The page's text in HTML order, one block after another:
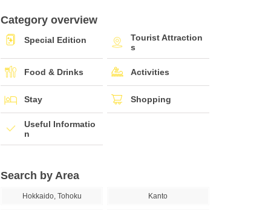
Category overview
Special Edition
Tourist Attraction
s
Food & Drinks Activities
Stay Shopping
Useful Informatio
n
Search by Area
Hokkaido, Tohoku Kanto